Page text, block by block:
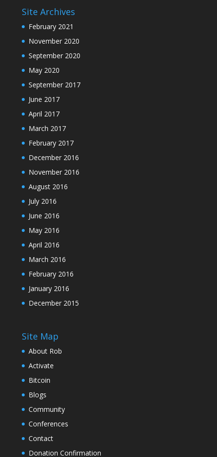
Site Archives
February 2021
November 2020
September 2020
May 2020
September 2017
June 2017
April 2017
March 2017
February 2017
December 2016
November 2016
August 2016
July 2016
June 2016
May 2016
April 2016
March 2016
February 2016
January 2016
December 2015
Site Map
About Rob
Activate
Bitcoin
Blogs
Community
Conferences
Contact
Donation Confirmation